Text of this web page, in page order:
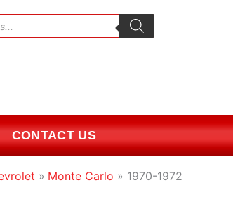
CONTACT US
Monte Carlo 1970-1972